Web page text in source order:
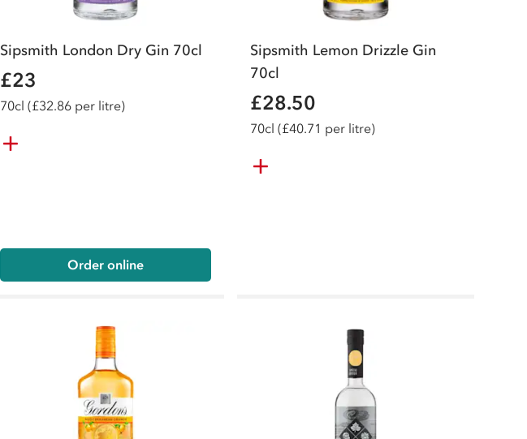
Sipsmith London Dry Gin 70cl
£23
70cl (£32.86 per litre)
Order online
Sipsmith Lemon Drizzle Gin
70cl
£28.50
70cl (£40.71 per litre)